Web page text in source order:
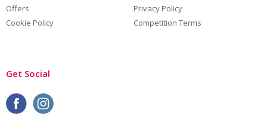
Offers
Privacy Policy
Cookie Policy
Competition Terms
Get Social